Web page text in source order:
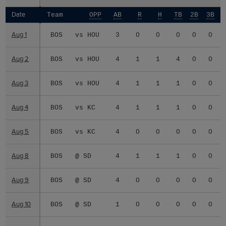
Date Team OPP AB R H TB 2B 3B
Aug 1 BOS vs HOU 3 0 0 0 0 0
Aug 2 BOS vs HOU 4 1 1 4 0 0
Aug 3 BOS vs HOU 4 1 1 1 0 0
Aug 4 BOS vs KC 4 1 1 1 0 0
Aug 5 BOS vs KC 4 0 0 0 0 0
Aug 8 BOS @ SD 4 1 1 1 0 0
Aug 9 BOS @ SD 4 0 0 0 0 0
Aug 10 BOS @ SD 1 0 0 0 0 0
Date
Aug 1
Aug 2
Aug 3
Aug 4
Aug 5
Aug 8
Aug 9
Aug 10